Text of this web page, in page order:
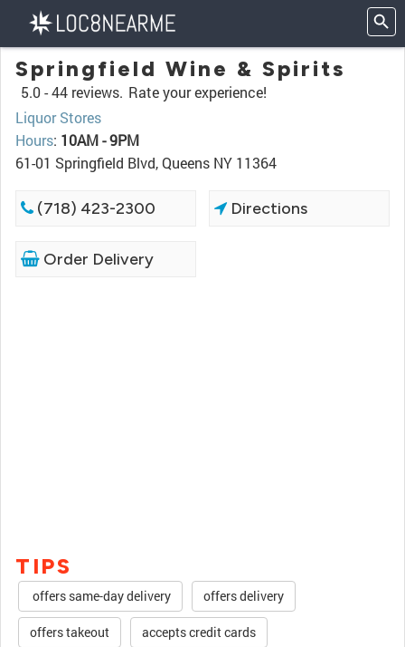
Springfield Wine & Spirits
5.0 -44 reviews. Rate your experience!
Liquor Stores
Hours: 10AM - 9PM
61-01 Springfield Blvd, Queens NY 11364
(718) 423-2300 Directions
Order Delivery
TIPS
offers same-day delivery offers delivery
offers takeout accepts credit cards